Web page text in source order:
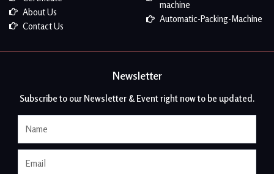
About Us
Contact Us
machine
Automatic-Packing-Machine
Newsletter
Subscribe to our Newsletter & Event right now to be updated.